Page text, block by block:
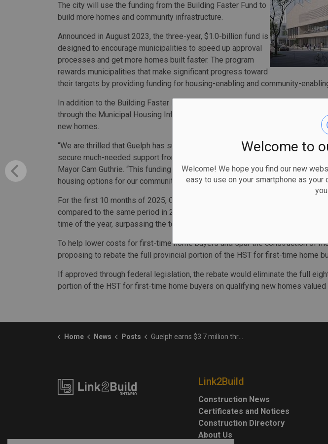
Welcome to
Welcome! We hope you find our new
easy to use on your smartphone as
The city will use the funding from the Building Faster Fund to
build more homes and community infrastructure.
Announced in August 2023, the three-year, $1.0-billion fund is
designed to encourage municipalities to speed up approval
processes and get more homes built faster. The program
rewards municipalities that make significant progress toward
their targets by providing funding for housing-enabling and community-
In addition to the Building Faster Fund, Ontario is investing more than $2
through the Municipal Housing Infrastructure Program that will enable the
new homes.
“We are thrilled that Guelph has successfully met its 2024 housing target,
secure much-needed support from the Ontario government through their
Mayor Cam Guthrie. “This funding will play a crucial role in our continued
housing options for our community.”
For the first 10 months of 2025, Ontario saw 18,103 rental starts, an increase
compared to the same period in 2024. That figure is the highest level of rental
time of the year, surpassing the total year-to-date rental starts for all of 2024.
To help lower costs for first-time home buyers and spur the construction of
proposing to rebate the full provincial portion of the HST for first-time home
If approved through federal legislation, the rebate would eliminate the full
portion of the HST for first-time home buyers on qualifying new homes valued
Home News Posts Guelph earns $3.7 million through Building Faster Fund
Link2Build
Construction News
Certificates and Notices
Construction Directory
About Us